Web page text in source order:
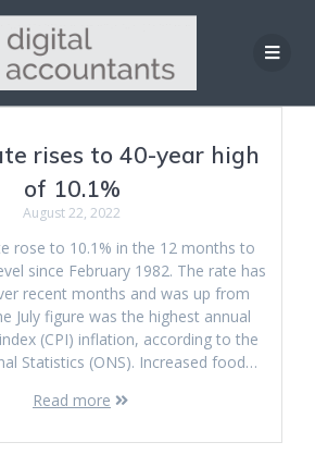
Skip
to
content
rises to 40-year high
of 10.1%
August 22, 2022
rose to 10.1% in the 12 months to
since February 1982. The rate has
recent months and was up from
July figure was the highest annual
(CPI) inflation, according to the
Statistics (ONS). Increased food…
Read more